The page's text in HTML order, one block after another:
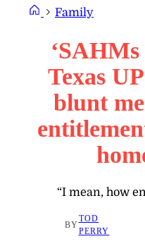
Family
Texas
blunt
“I mean, how
BY
TOD
PERRY